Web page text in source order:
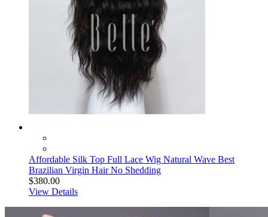
Affordable Silk Top Full Lace Wig Natural Wave Best
Brazilian Virgin Hair No Shedding
$380.00
View Details